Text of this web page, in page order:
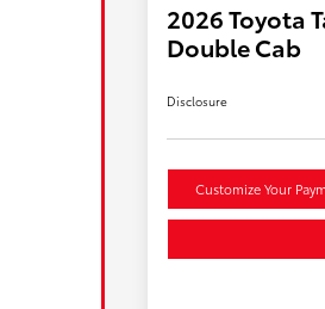
2026 Toyota
Double Cab
Disclosure
Customize Your